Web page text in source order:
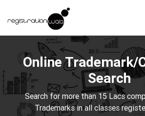
Online Trademark/
Search
Search for more than 15 Lacs
Trademarks in all classes